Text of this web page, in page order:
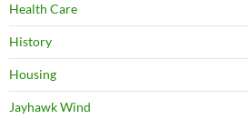
Health Care
History
Housing
Jayhawk Wind